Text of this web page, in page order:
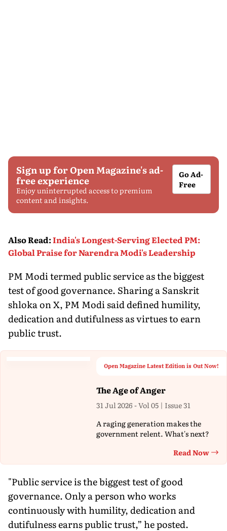
Sign up for Open Magazine's ad-
free experience
Enjoy uninterrupted access to premium
content and insights.
Go Ad-
Free
Also Read:India's Longest-Serving Elected PM:
Global Praise for Narendra Modi's Leadership
PM Modi termed public service as the biggest
test of good governance. Sharing a Sanskrit
shloka on X, PM Modi said defined humility,
dedication and dutifulness as virtues to earn
public trust.
Open Magazine Latest Edition is Out Now!
The Age of Anger
31 Jul 2026 - Vol 05 | Issue 31
A raging generation makes the
government relent. What's next?
Read Now
"Public service is the biggest test of good
governance. Only a person who works
continuously with humility, dedication and
dutifulness earns public trust,” he posted.